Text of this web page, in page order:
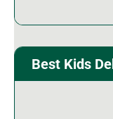
Best Kids